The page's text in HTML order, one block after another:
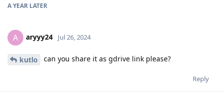
A YEAR LATER
A aryyy24 Jul 26, 2024
kutlo can you share it as gdrive link please?
Reply